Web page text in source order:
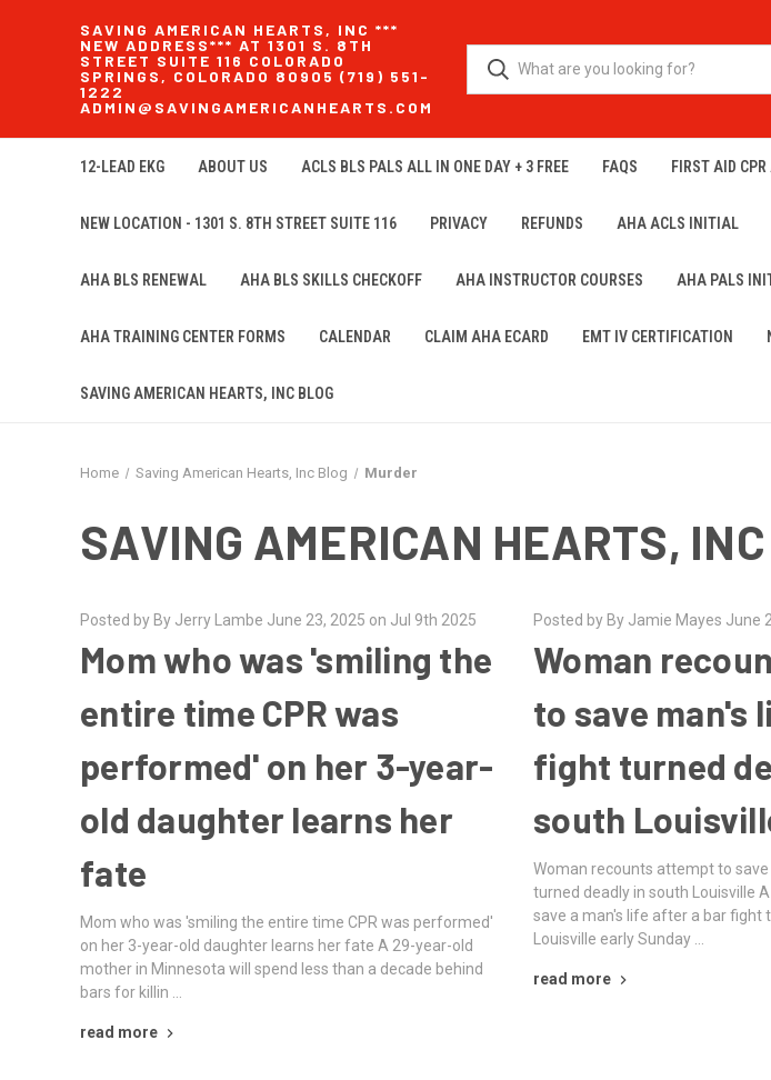
SAVING AMERICAN HEARTS, INC ***
NEW ADDRESS*** AT 1301 S. 8TH
STREET SUITE 116 COLORADO
SPRINGS, COLORADO 80905 (719) 551-
1222
ADMIN@SAVINGAMERICANHEARTS.COM
12-LEAD EKG ABOUT US ACLS BLS PALS ALL IN ONE DAY + 3 FREE FAQS FIRST AID CPR
NEW LOCATION - 1301 S. 8TH STREET SUITE 116 PRIVACY REFUNDS AHA ACLS INITIAL
AHA BLS RENEWAL AHA BLS SKILLS CHECKOFF AHA INSTRUCTOR COURSES AHA PALS
AHA TRAINING CENTER FORMS CALENDAR CLAIM AHA ECARD EMT IV CERTIFICATION
SAVING AMERICAN HEARTS, INC BLOG
Home Saving American Hearts, Inc Blog Murder
SAVING AMERICAN HEARTS,
Posted by By Jerry Lambe June 23, 2025 on Jul 9th 2025
Mom who was 'smiling the
entire time CPR was
performed' on her 3-year-
old daughter learns her
fate
Mom who was 'smiling the entire time CPR was performed'
on her 3-year-old daughter learns her fate A 29-year-old
mother in Minnesota will spend less than a decade behind
bars for killin …
read more
Posted by By Jamie Mayes June
Woman
to save man's
fight turned
south
Woman recounts attempt to
turned deadly in south Louisville
save a man's life after a bar fight
Louisville early Sunday …
read more